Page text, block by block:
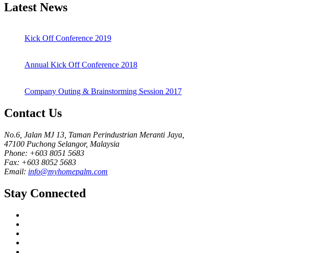
Latest News
Kick Off Conference 2019
Annual Kick Off Conference 2018
Company Outing & Brainstorming Session 2017
Contact Us
No.6, Jalan MJ 13, Taman Perindustrian Meranti Jaya,
47100 Puchong Selangor, Malaysia
Phone: +603 8051 5683
Fax: +603 8052 5683
Email: info@myhomepalm.com
Stay Connected